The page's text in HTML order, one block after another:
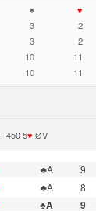
♠ ♥
3 2
3 2
10 11
10 11
450 5♥ ØV
♣A 9
♣A 8
♣A 9